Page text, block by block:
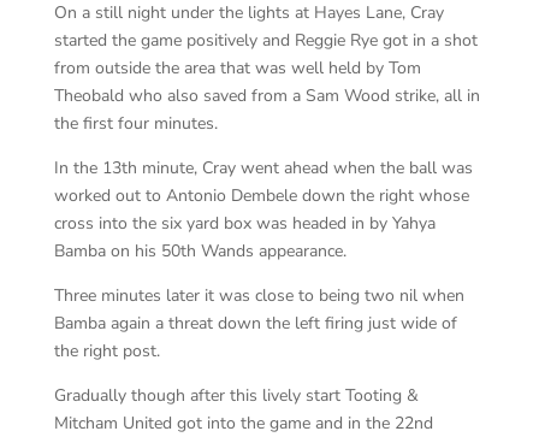
On a still night under the lights at Hayes Lane, Cray
started the game positively and Reggie Rye got in a shot
from outside the area that was well held by Tom
Theobald who also saved from a Sam Wood strike, all in
the first four minutes.
In the 13th minute, Cray went ahead when the ball was
worked out to Antonio Dembele down the right whose
cross into the six yard box was headed in by Yahya
Bamba on his 50th Wands appearance.
Three minutes later it was close to being two nil when
Bamba again a threat down the left firing just wide of
the right post.
Gradually though after this lively start Tooting &
Mitcham United got into the game and in the 22nd